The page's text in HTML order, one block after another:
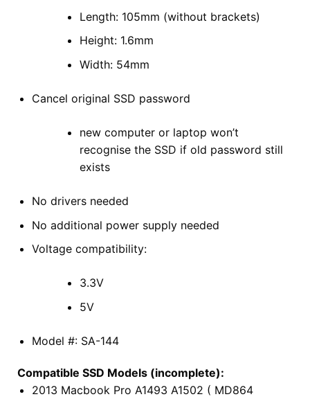
Length: 105mm (without brackets)
Height: 1.6mm
Width: 54mm
Cancel original SSD password
new computer or laptop won’t
recognise the SSD if old password still
exists
No drivers needed
No additional power supply needed
Voltage compatibility:
3.3V
5V
Model #: SA-144
Compatible SSD Models (incomplete):
2013 Macbook Pro A1493 A1502 ( MD864